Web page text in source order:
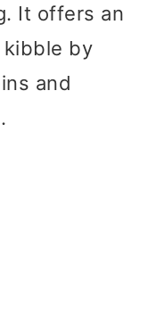
It offers an
by
and